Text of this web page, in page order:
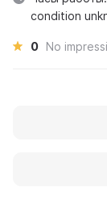
condition
0 No